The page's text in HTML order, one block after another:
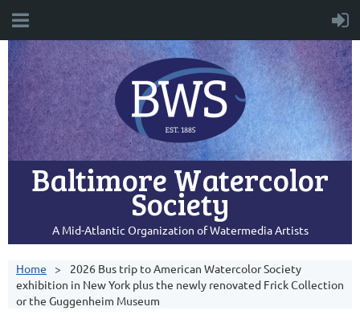
Baltimore Watercolor
Society
A Mid-Atlantic Organization of Watermedia Artists
Home
2026 Bus trip to American Watercolor Society
exhibition in New York plus the newly renovated Frick Collection
or the Guggenheim Museum